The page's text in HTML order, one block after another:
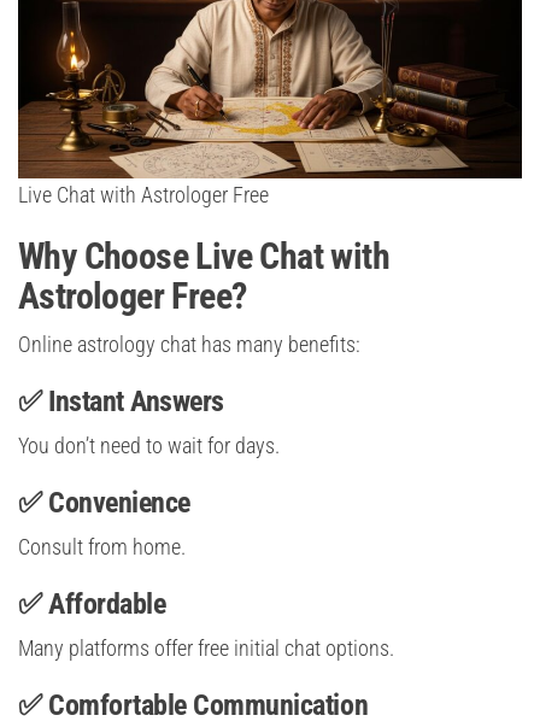
Live Chat with Astrologer Free
Why Choose Live Chat with
Astrologer Free?
Online astrology chat has many benefits:
✅ Instant Answers
You don’t need to wait for days.
✅ Convenience
Consult from home.
✅ Affordable
Many platforms offer free initial chat options.
✅ Comfortable Communication